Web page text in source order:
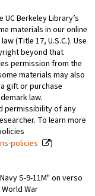
Berkeley Library’s
materials in our online
(Title 17, U.S.C.). Use
beyond that
permission from the
materials may also
gift or purchase
law.
permissibility of any
To learn more
policies
)
S-9-11M" on verso
War